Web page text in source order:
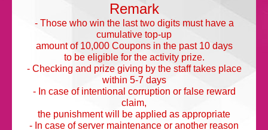
Remark
- Those who win the last two digits must have a
cumulative top-up
amount of 10,000 Coupons in the past 10 days
to be eligible for the activity prize.
- Checking and prize giving by the staff takes place
within 5-7 days
- In case of intentional corruption or false reward
claim,
the punishment will be applied as appropriate
- In case of server maintenance or another reason